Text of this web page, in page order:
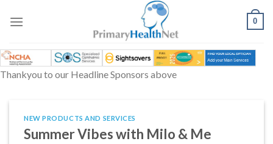
0
Thankyou to our Headline Sponsors above
NEW PRODUCTS AND SERVICES
Summer Vibes with Milo & Me